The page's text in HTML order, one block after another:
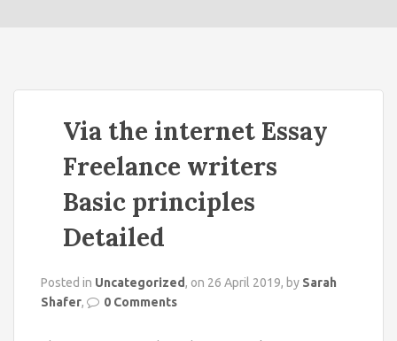
Via the internet Essay
Freelance writers
Basic principles
Detailed
Posted in Uncategorized, on 26 April 2019, by Sarah
Shafer, 0 Comments